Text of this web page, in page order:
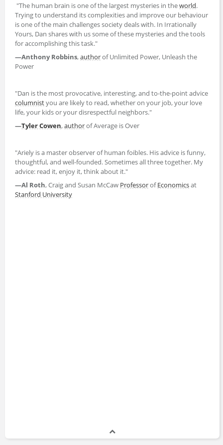
"The human brain is one of the largest mysteries in theworld.
Trying to understand its complexities and improve our behaviour
is one of the main challenges society deals with. In Irrationally
Yours, Dan shares with us some of these mysteries and the tools
for accomplishing this task."
—Anthony Robbins,authorof Unlimited Power, Unleash the
Power
"Dan is the most provocative, interesting, and to-the-point advice
columnistyou are likely to read, whether on your job, your love
life, your kids or your disrespectful neighbors."
—Tyler Cowen,authorof Average is Over
"Ariely is a master observer of human foibles. His advice is funny,
thoughtful, and well-founded. Sometimes all three together. My
advice: read it, enjoy it, think about it."
—Al Roth, Craig and Susan McCaw ProfessorofEconomicsat
Stanford University